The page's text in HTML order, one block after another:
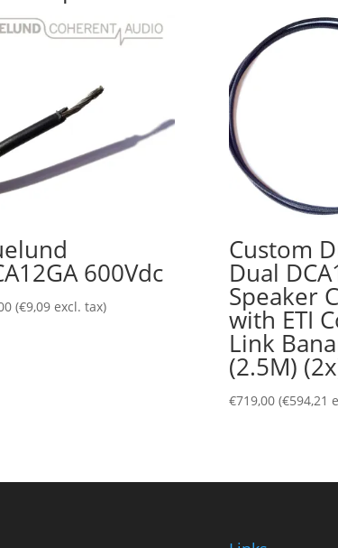
600Vdc
(€9,09excl. tax)
Custom
Dual
Speaker
with ETI
Link
(2.5M)
€719,00 (€594,21